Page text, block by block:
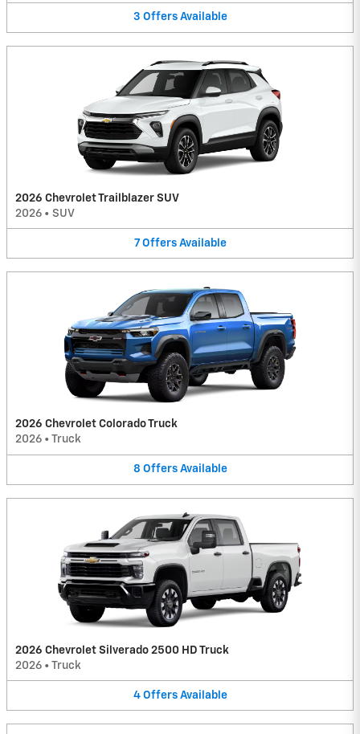
3 Offers Available
2026 Chevrolet Trailblazer SUV
2026 • SUV
7 Offers Available
2026 Chevrolet Colorado Truck
2026 • Truck
8 Offers Available
2026 Chevrolet Silverado 2500 HD Truck
2026 • Truck
4 Offers Available